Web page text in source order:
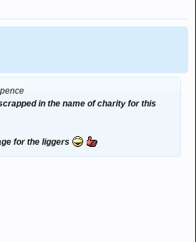
in the name of charity for this
for the liggers